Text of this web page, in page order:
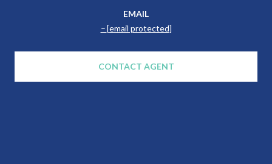
EMAIL
[email protected]
CONTACT AGENT